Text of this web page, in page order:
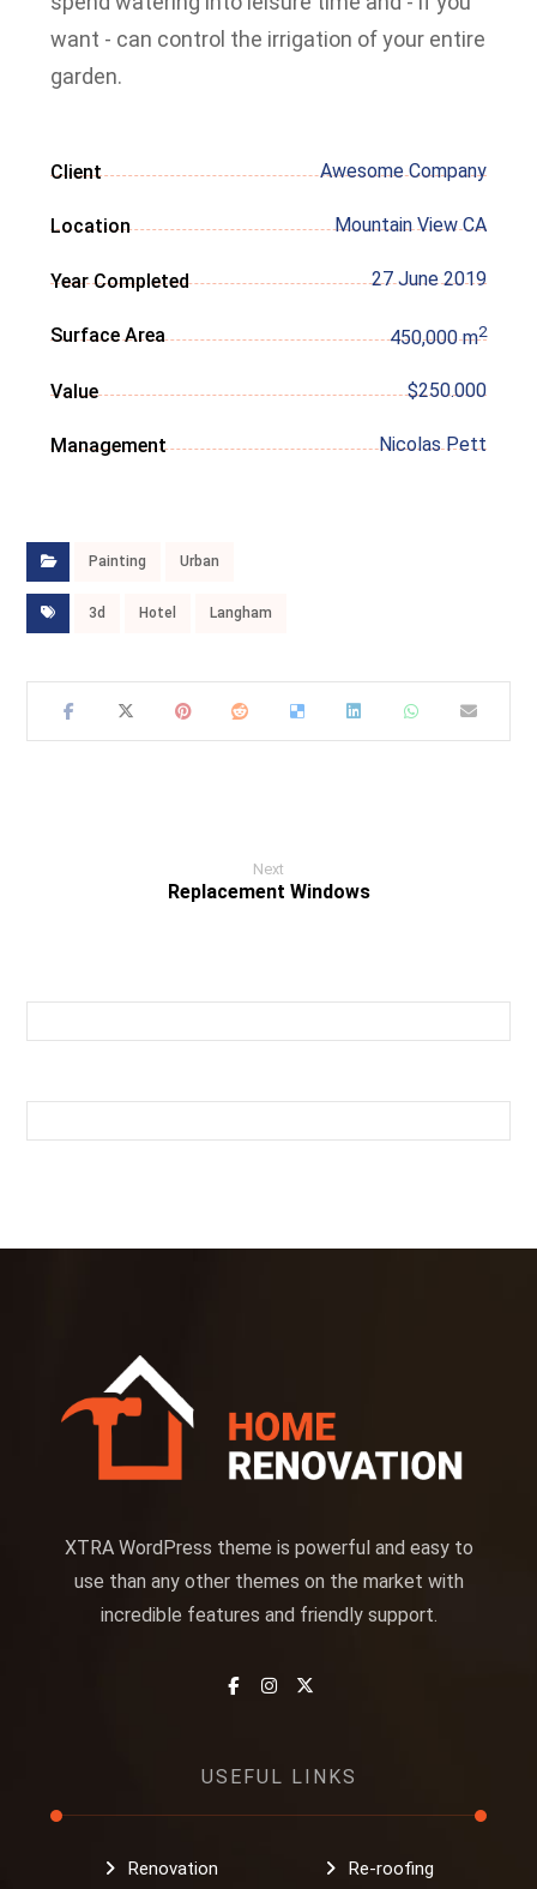
want - can control the irrigation of your entire
garden.
Client Awesome Company
Location Mountain View CA
Year Completed 27 June 2019
Surface Area 450,000 m2
Value $250.000
Management Nicolas Pett
Painting Urban
3d Hotel Langham
Next
Replacement Windows
XTRA WordPress theme is powerful and easy to
use than any other themes on the market with
incredible features and friendly support.
USEFUL LINKS
Renovation
Re-roofing